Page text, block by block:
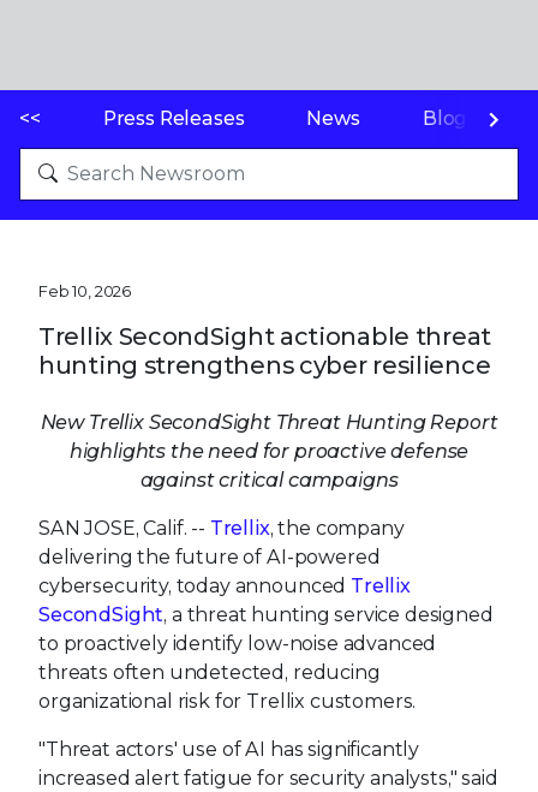
<< Press Releases News Blogs
Feb 10, 2026
Trellix SecondSight actionable threat
hunting strengthens cyber resilience
New Trellix SecondSight Threat Hunting Report
highlights the need for proactive defense
against critical campaigns
SAN JOSE, Calif. -- Trellix, the company
delivering the future of AI-powered
cybersecurity, today announced Trellix
SecondSight, a threat hunting service designed
to proactively identify low-noise advanced
threats often undetected, reducing
organizational risk for Trellix customers.
"Threat actors' use of AI has significantly
increased alert fatigue for security analysts," said